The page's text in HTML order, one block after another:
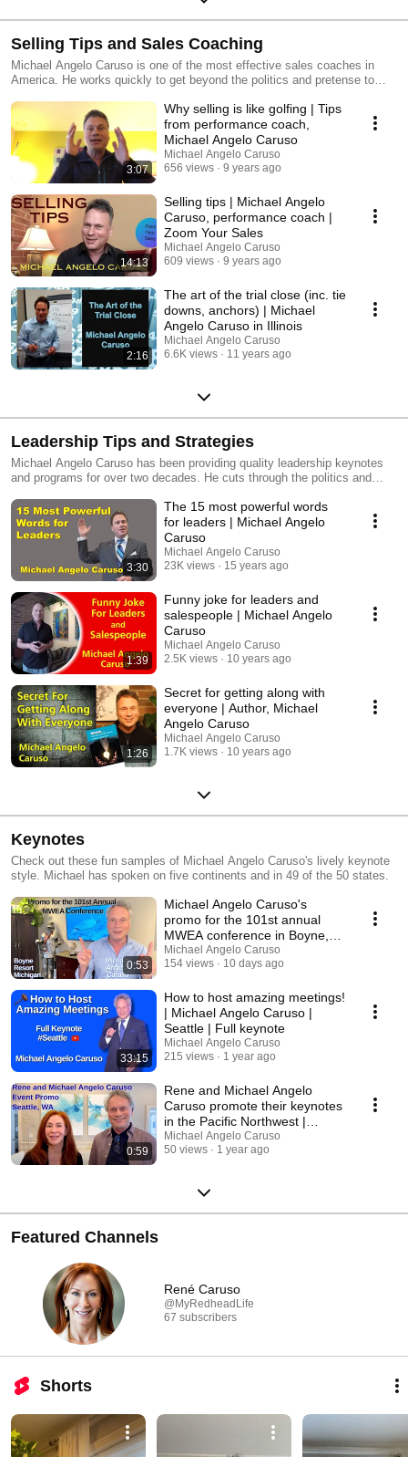
Selling Tips and Sales Coaching
Michael Angelo Caruso is one of the most effective sales coaches in
America. He works quickly to get beyond the politics and pretense to
salespeople develop "The Perfect Sales Call." Ask about Zoom Your
Sales Coaching. Book your free consult at
www.MichaelAngeloCaruso.com/chat
3:07
Why selling is like golfing | Tips
from performance coach,
Michael Angelo Caruso
Michael Angelo Caruso
656 views
9 years ago
14:13
Selling tips | Michael Angelo
Caruso, performance coach |
Zoom Your Sales
Michael Angelo Caruso
609 views
9 years ago
2:16
The art of the trial close (inc. tie
downs, anchors) | Michael
Angelo Caruso in Illinois
Michael Angelo Caruso
6.6K views
11 years ago
Leadership Tips and Strategies
Michael Angelo Caruso has been providing quality leadership keynotes
and programs for over two decades. He cuts through the politics and
strategies and tips.
3:30
The 15 most powerful words
for leaders | Michael Angelo
Caruso
Michael Angelo Caruso
23K views
15 years ago
1:39
Funny joke for leaders and
salespeople | Michael Angelo
Caruso
Michael Angelo Caruso
2.5K views
10 years ago
1:26
Secret for getting along with
everyone | Author, Michael
Angelo Caruso
Michael Angelo Caruso
1.7K views
10 years ago
Keynotes
Check out these fun samples of Michael Angelo Caruso's lively keynote
style. Michael has spoken on five continents and in 49 of the 50 states.
0:53
Michael Angelo Caruso's
promo for the 101st annual
MWEA conference in Boyne,
MI
Michael Angelo Caruso
154 views
10 days ago
33:15
How to host amazing meetings!
| Michael Angelo Caruso |
Seattle | Full keynote
Michael Angelo Caruso
215 views
1 year ago
0:59
Rene and Michael Angelo
Caruso promote their keynotes
in the Pacific Northwest |
Seattle
Michael Angelo Caruso
50 views
1 year ago
Featured Channels
René Caruso
@MyRedheadLife
67 subscribers
Shorts